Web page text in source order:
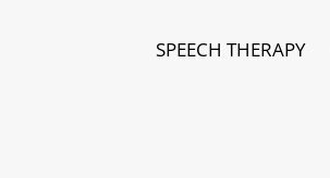
SPEECH THERAPY